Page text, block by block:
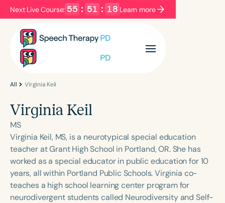
Next Live Course: 55 : 51 : 18 Learn more
Filters Categories
Language
English Español
Course Level
Introductory Intermediate Advanced
Population
Infants/Toddlers
Preschool
All Virginia Keil
Virginia Keil
MS
Virginia Keil, MS, is a neurotypical special education
teacher at Grant High School in Portland, OR. She has
worked as a special educator in public education for 10
years, all within Portland Public Schools. Virginia co-
teaches a high school learning center program for
neurodivergent students called Neurodiversity and Self-